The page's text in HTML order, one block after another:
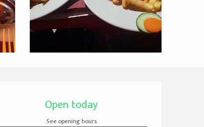
Opening hours &
Open today
See opening hours